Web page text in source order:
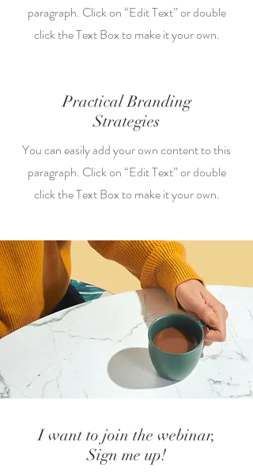
paragraph. Click on “Edit Text” or double
click the Text Box to make it your own.
Practical Branding
Strategies
You can easily add your own content to this
paragraph. Click on “Edit Text” or double
click the Text Box to make it your own.
I want to join the webinar,
Sign me up!